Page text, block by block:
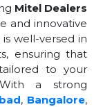
Mitel Dealers
and innovative
well-versed in
ensuring that
to your
With a strong
, Bangalore,